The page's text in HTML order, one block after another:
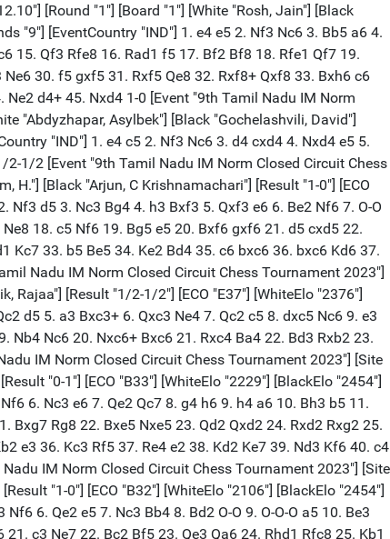
[ECO "C55"] [WhiteElo "2291"] [BlackElo "2213"] [PlyCount "60"] [EventDate "2023.12.10"] [EventRounds "9"] [EventCountry "IND"] 1. e4 e5 2. Nf3 Nc6 3. Bc4 Nf6 4. d3 h6 5. O-O d6 6. c3 g6 7. Re1 Bg7 8. Nbd2 O-O 9. Nf1 a6 10. a4 d5 11. exd5 Nxd5 12. a5 Be6 13. Qb3 Rb8 14. Ne3 Nf4 15. Bxe6 Nxe6 16. Ng4 Nf4 17. Bxf4 exf4 18. d4 g5 19. h4 Qc8 20. Nge5 g4 21. Nd2 Nxe5 22. dxe5 Qd8 23. e6 Qxh4 24. exf7+ Rxf7 25. Ra4 Qg5 26. Rae4 c6 27. Re7 Qd5 28. Rxf7 Qxf7 29. Qb4 Bf8 30. Qd4 h5 1/2-1/2 [Event "9th Tamil Nadu IM Norm Closed Circuit Chess Tournament 2023"] [Site "Delight homes, Yercaud, Tamil Nadu"] [Date "2023.12.10"] [Round "2"] [Board "5"] [White "Rosh, Jain"] [Black "Abdyzhapar, Asylbek"] [Result "1/2-1/2"] [ECO "C95"] [WhiteElo "2236"] [BlackElo "2340"] [PlyCount "61"] [EventDate "2023.12.10"] [EventRounds "9"] [EventCountry "IND"] 1. e4 e5 2. Nf3 Nc6 3. Bb5 a6 4. Ba4 Nf6 5. O-O Be7 6. Re1 b5 7. Bb3 d6 8. c3 O-O 9. h3 Nb8 10. d4 Nbd7 11. Nh4 Nxe4 12. Nf5 Ndf6 13. Nxe7+ Qxe7 14. Nd2 Nxd2 15. Bxd2 Bb7 16. Bg5 h6 17. Bh4 c5 18. f4 e4 19. d5 Rfe8 20. Re3 g6 21. Bc2 Nxd5 22. Bxe7 Nxe3 23. Qe2 Nxc2 24. Qxc2 Rxe7 25. Qd2 d5 26. Qe3 Rc8 27. Rd1 Kg7 28. Kh2 f5 29. Re1 Rd7 30. Rd1 Kf7 31. Rd2 1/2-1/2 [Event "9th Tamil Nadu IM Norm Closed Circuit Chess Tournament 2023"] [Site "Delight homes, Yercaud, Tamil Nadu"] [Date "2023.12.11"] [Round "3"] [Board "1"] [White "Abdyzhapar, Asylbek"] [Black "Ziatdinov, Raset"] [Result "0-1"] [ECO "D37"] [WhiteElo "2340"] [BlackElo "2106"] [PlyCount "90"] [EventDate "2023.12.10"] [EventRounds "9"] [EventCountry "IND"] 1. d4 d5 2. c4 e6 3. Nc3 Be7 4. Nf3 Nf6 5. Bf4 O-O 6. e3 Nc6 7. Be2 dxc4 8. Bxc4 a6 9. O-O b5 10. Be2 Bb7 11. Rc1 Rc8 12. h3 Nb4 13. a4 c6 14. Ne5 Nd7 15. Nxd7 Qxd7 16. Ne4 Rfd8 17. Nc5 Bxc5 18. dxc5 Nd5 19. Bd6 a5 20. e4 Nb4 21. Rc3 Ba6 22. Rg3 f6 23. Qd4 Qf7 24. Qd1 Ra8 25. Bh5 g6 26. Be2 Re8 27. h4 bxa4 28. Bxa6 Rxa6 29. h5 Ra7 30. f4 Qg7 31. Qxa4 g5 32. e5 h6 33. exf6 Qxf6 34. Qd1 Rf7 35. Rff3 Qxb2 36. fxg5 Rf5 37. gxh6+ Kh8 38. Ra3 Nd5 39. Rxa5 Ne3 40. Rxe3 Qf2+ 41. Kh2 Qxe3 42. Ra4 Rg8 43. Ra7 Rxg2+ 44. Kxg2 Rf2+ 45. Kh1 Qh3+ 0-1 [Event "9th Tamil Nadu IM Norm Closed Circuit Chess Tournament 2023"] [Site "Delight homes, Yercaud, Tamil Nadu"] [Date "2023.12.11"] [Round "3"] [Board "2"] [White "Balasubramaniam, H."] [Black "Rosh, Jain"] [Result "1/2-1/2"] [ECO "B23"] [WhiteElo "2213"] [BlackElo "2236"] [PlyCount "96"] [EventDate "2023.12.10"] [EventRounds "9"] [EventCountry "IND"] 1. e4 c5 2. Nc3 e6 3. g3 Nc6 4. Bg2 Nf6 5. Nge2 d5 6. d3 dxe4 7. Nxe4 Nxe4 8. Bxe4 Be7 9. O-O O-O 10. Nf4 e5 11. Nd5 Bd6 12. f4 f5 13. Bg2 Be6 14. c4 Kh8 15. Kh1 Qd7 16. Be3 Nd4 17. Bxd4 exd4 18. Qd2 Bxd5 19. Bxd5 Rae8 20. Rae1 b6 21. Kg2 g6 22. h4 Kg7 23. Rh1 Rxe1 24. Rxe1 Re8 25. Kf3 Kf6 26. Rxe8 Qxe8 27. Qe2 Qxe2+ 28. Kxe2 h6 29. Kf3 g5 30. hxg5+ hxg5 31. fxg5+ Kxg5 32. Be6 Kf6 33. Bd7 Ke5 34. g4 fxg4+ 35. Bxg4 Be7